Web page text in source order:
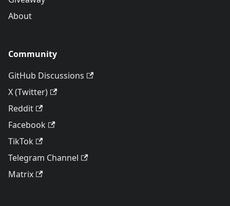
About
Community
GitHub Discussions
X (Twitter)
Reddit
Facebook
TikTok
Telegram Channel
Matrix